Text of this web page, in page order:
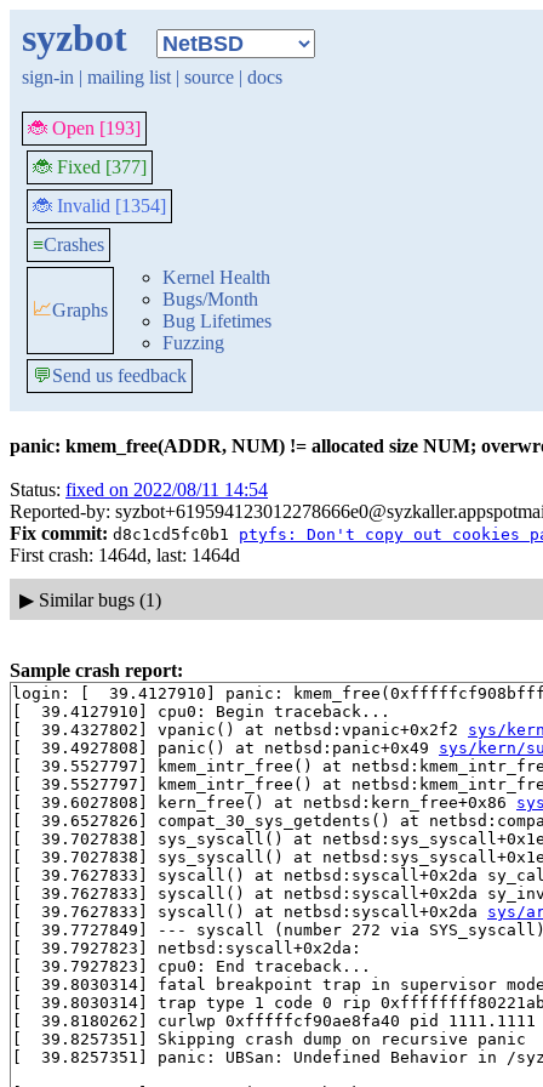
syzbot
sign-in | mailing list | source | docs
🐞 Open [193]
🐞 Fixed [377]
🐞 Invalid [1354]
≡Crashes
📈Graphs
Kernel Health
Bugs/Month
Bug Lifetimes
Fuzzing
💬Send us feedback
panic: kmem_free(ADDR, NUM) != allocated size NUM;
Status: fixed on 2022/08/11 14:54
Reported-by:
Fix commit: d8c1cd5fc0b1 ptyfs: Don't copy out cookies
First crash: 1464d, last: 1464d
▶ Similar bugs (1)
Sample crash report:
login: [  39.4127910] panic:
[  39.4127910] cpu0: Begin traceback...
[  39.4327802] vpanic() at netbsd:vpanic+0x2f2 sys/
[  39.4927808] panic() at netbsd:panic+0x49 sys/kern/
[  39.5527797] kmem_intr_free() at
[  39.5527797] kmem_intr_free() at
[  39.6027808] kern_free() at netbsd:kern_free+0x86
[  39.6527826] compat_30_sys_getdents() at
[  39.7027838] sys_syscall() at
[  39.7027838] sys_syscall() at
[  39.7627833] syscall() at netbsd:syscall+0x2da
[  39.7627833] syscall() at netbsd:syscall+0x2da
[  39.7627833] syscall() at netbsd:syscall+0x2da sys/
[  39.7727849] --- syscall (number 272 via
[  39.7927823] netbsd:syscall+0x2da:
[  39.7927823] cpu0: End traceback...
[  39.8030314] fatal breakpoint trap in supervisor
[  39.8030314] trap type 1 code 0 rip
[  39.8180262] curlwp 0xfffffcf90ae8fa40 pid
[  39.8257351] Skipping crash dump on recursive panic
[  39.8257351] panic: UBSan: Undefined Behavior in